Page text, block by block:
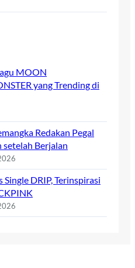
MOON
yang Trending di
Redakan Pegal
setelah Berjalan
Single DRIP, Terinspirasi